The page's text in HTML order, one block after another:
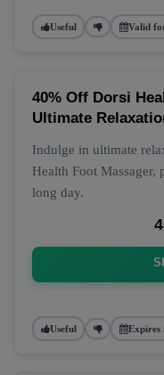
Useful Valid
40% Off Dorsi
Ultimate
Indulge in ultimate
Health Foot
long day.
Useful Expires